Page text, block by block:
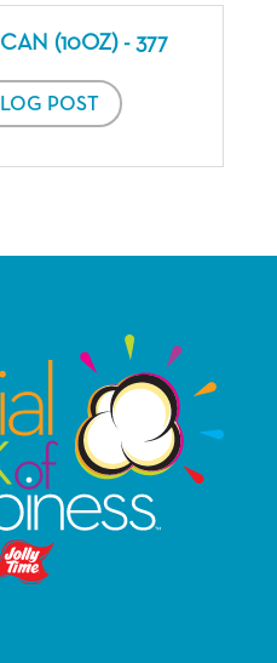
(10OZ) - 377
POST